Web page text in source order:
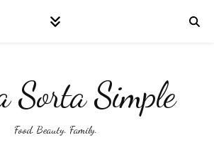
Sorta Simple
Food. Beauty. Family.